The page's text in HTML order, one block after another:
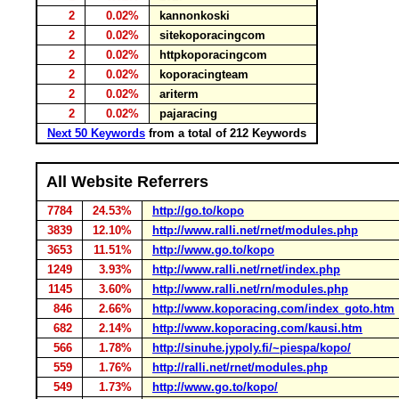
2
0.02%
kannonkoski
2
0.02%
sitekoporacingcom
2
0.02%
httpkoporacingcom
2
0.02%
koporacingteam
2
0.02%
ariterm
2
0.02%
pajaracing
Next 50 Keywords from a total of 212 Keywords
All Website Referrers
7784 24.53%
http://go.to/kopo
3839
12.10%
http://www.ralli.net/rnet/modules.php
3653
11.51%
http://www.go.to/kopo
1249
3.93%
http://www.ralli.net/rnet/index.php
1145
3.60%
http://www.ralli.net/rn/modules.php
846
2.66%
http://www.koporacing.com/index_goto.htm
682
2.14%
http://www.koporacing.com/kausi.htm
566
1.78%
http://sinuhe.jypoly.fi/~piespa/kopo/
559
1.76%
http://ralli.net/rnet/modules.php
549
1.73%
http://www.go.to/kopo/